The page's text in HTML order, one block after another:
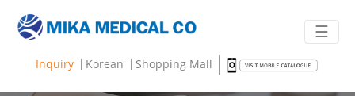
Inquiry Korean Shopping Mall
☰